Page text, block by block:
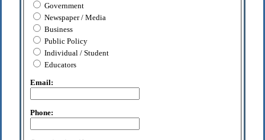
Government
Newspaper / Media
Business
Public Policy
Individual / Student
Educators
Email:
Phone: